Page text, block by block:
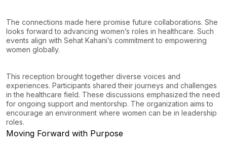
The connections made here promise future collaborations. She
looks forward to advancing women’s roles in healthcare. Such
events align with Sehat Kahani’s commitment to empowering
women globally.
This reception brought together diverse voices and
experiences. Participants shared their journeys and challenges
in the healthcare field. These discussions emphasized the need
for ongoing support and mentorship. The organization aims to
encourage an environment where women can be in leadership
roles.
Moving Forward with Purpose